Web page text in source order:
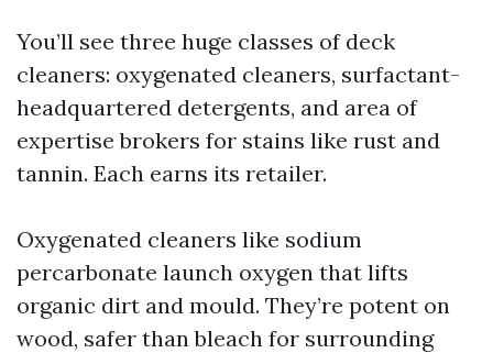
You’ll see three huge classes of deck
cleaners: oxygenated cleaners, surfactant-
headquartered detergents, and area of
expertise brokers for stains like rust and
tannin. Each earns its retailer.
Oxygenated cleaners like sodium
percarbonate launch oxygen that lifts
organic dirt and mould. They’re potent on
wood, safer than bleach for surrounding